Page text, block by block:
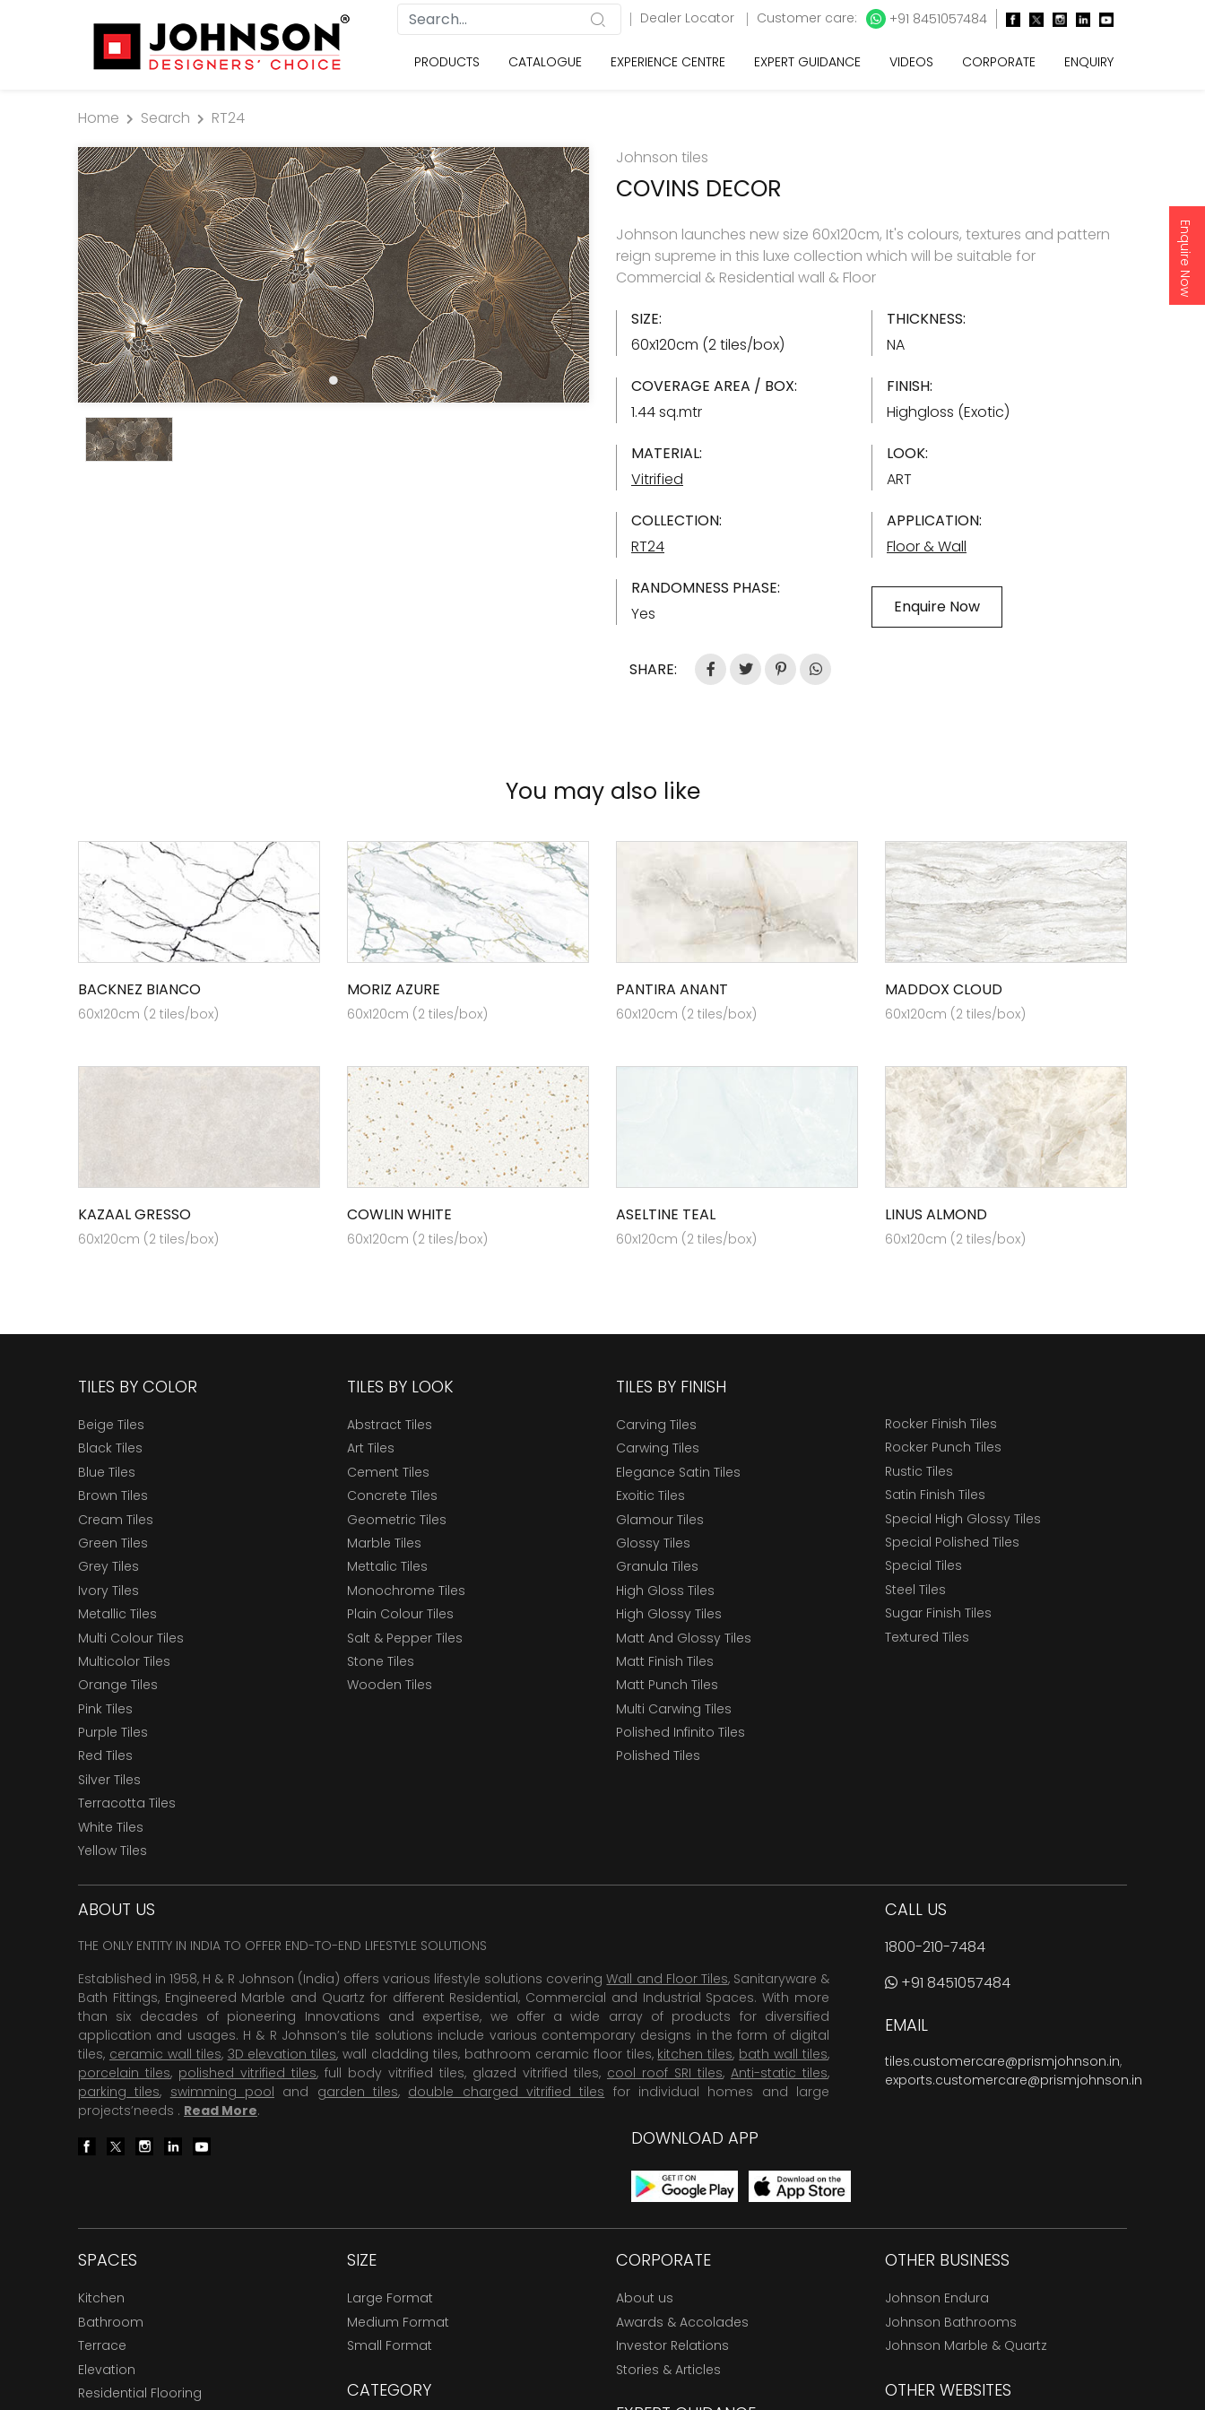
Enquire Now
Dealer Locator Customer care: +91 8451057484
PRODUCTS CATALOGUE EXPERIENCE CENTRE EXPERT GUIDANCE VIDEOS CORPORATE ENQUIRY
Home Search
RT24
Johnson tiles
COVINS DECOR
Johnson launches new size 60x120cm, It's colours, textures and pattern
reign supreme in this luxe collection which will be suitable for
Commercial & Residential wall & Floor
SIZE:
60x120cm (2 tiles/box)
THICKNESS:
NA
COVERAGE AREA / BOX:
1.44 sq.mtr
FINISH:
Highgloss (Exotic)
MATERIAL:
Vitrified
LOOK:
ART
COLLECTION:
RT24
APPLICATION:
Floor & Wall
RANDOMNESS PHASE:
Yes
Enquire Now
SHARE:
You may also like
BACKNEZ BIANCO
60x120cm (2 tiles/box)
MORIZ AZURE
60x120cm (2 tiles/box)
PANTIRA ANANT
60x120cm (2 tiles/box)
MADDOX CLOUD
60x120cm (2 tiles/box)
KAZAAL GRESSO
60x120cm (2 tiles/box)
COWLIN WHITE
60x120cm (2 tiles/box)
ASELTINE TEAL
60x120cm (2 tiles/box)
LINUS ALMOND
60x120cm (2 tiles/box)
TILES BY COLOR
Beige Tiles
Black Tiles
Blue Tiles
Brown Tiles
Cream Tiles
Green Tiles
Grey Tiles
Ivory Tiles
Metallic Tiles
Multi Colour Tiles
Multicolor Tiles
Orange Tiles
Pink Tiles
Purple Tiles
Red Tiles
Silver Tiles
Terracotta Tiles
White Tiles
Yellow Tiles
TILES BY LOOK
Abstract Tiles
Art Tiles
Cement Tiles
Concrete Tiles
Geometric Tiles
Marble Tiles
Mettalic Tiles
Monochrome Tiles
Plain Colour Tiles
Salt & Pepper Tiles
Stone Tiles
Wooden Tiles
TILES BY FINISH
Carving Tiles
Carwing Tiles
Elegance Satin Tiles
Exoitic Tiles
Glamour Tiles
Glossy Tiles
Granula Tiles
High Gloss Tiles
High Glossy Tiles
Matt And Glossy Tiles
Matt Finish Tiles
Matt Punch Tiles
Multi Carwing Tiles
Polished Infinito Tiles
Polished Tiles
Rocker Finish Tiles
Rocker Punch Tiles
Rustic Tiles
Satin Finish Tiles
Special High Glossy Tiles
Special Polished Tiles
Special Tiles
Steel Tiles
Sugar Finish Tiles
Textured Tiles
ABOUT US
THE ONLY ENTITY IN INDIA TO OFFER END-TO-END LIFESTYLE SOLUTIONS
Established in 1958, H & R Johnson (India) offers various lifestyle solutions coveringWall and Floor Tiles, Sanitaryware &
Bath Fittings, Engineered Marble and Quartz for different Residential, Commercial and Industrial Spaces. With more
than six decades of pioneering Innovations and expertise, we offer a wide array of products for diversified
application and usages. H & R Johnson’s tile solutions include various contemporary designs in the form of digital
tiles, ceramic wall tiles, 3D elevation tiles, wall cladding tiles, bathroom ceramic floor tiles, kitchen tiles, bath wall tiles,
porcelain tiles, polished vitrified tiles, full body vitrified tiles, glazed vitrified tiles, cool roof SRI tiles, Anti-static tiles,
parking tiles, swimming pool and garden tiles, double charged vitrified tiles for individual homes and large
projects’needs . Read More.
DOWNLOAD APP
CALL US
1800-210-7484
+91 8451057484
EMAIL
tiles.customercare@prismjohnson.in,
exports.customercare@prismjohnson.in
SPACES
Kitchen
Bathroom
Terrace
Elevation
Residential Flooring
SIZE
Large Format
Medium Format
Small Format
CATEGORY
CORPORATE
About us
Awards & Accolades
Investor Relations
Stories & Articles
OTHER BUSINESS
Johnson Endura
Johnson Bathrooms
Johnson Marble & Quartz
OTHER WEBSITES